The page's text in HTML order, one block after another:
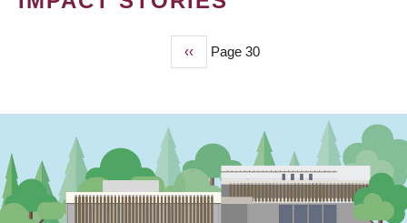
Previous
page
‹‹ Page 30